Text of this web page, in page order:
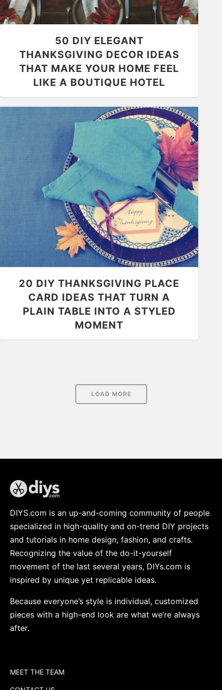
50 DIY ELEGANT
THANKSGIVING DECOR IDEAS
THAT MAKE YOUR HOME FEEL
LIKE A BOUTIQUE HOTEL
20 DIY THANKSGIVING PLACE
CARD IDEAS THAT TURN A
PLAIN TABLE INTO A STYLED
MOMENT
LOAD MORE
DIYS.com is an up-and-coming community of people
specialized in high-quality and on-trend DIY projects
and tutorials in home design, fashion, and crafts.
Recognizing the value of the do-it-yourself
movement of the last several years, DIYs.com is
inspired by unique yet replicable ideas.
Because everyone’s style is individual, customized
pieces with a high-end look are what we’re always
after.
MEET THE TEAM